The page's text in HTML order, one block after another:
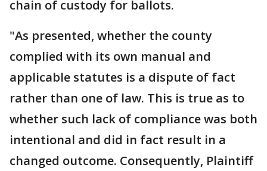
chain of custody for ballots.
"As presented, whether the county
complied with its own manual and
applicable statutes is a dispute of fact
rather than one of law. This is true as to
whether such lack of compliance was both
intentional and did in fact result in a
changed outcome. Consequently, Plaintiff